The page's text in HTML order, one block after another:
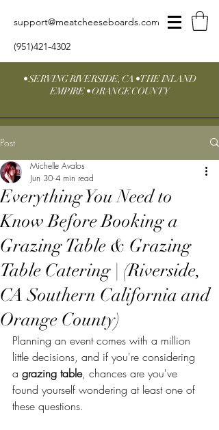
support@meatcheeseboards.com
(951)421-4302
• SERVING RIVERSIDE, CA • THE INLAND
EMPIRE • ORANGE COUNTY
Post
Everything You Need to
Know Before Booking a
Grazing Table & Grazing
Table Catering | (Riverside,
CA Southern California and
Orange County)
Michelle Avalos
Jun 30 4 min read
Planning an event comes with a million
little decisions, and if you're considering
a grazing table, chances are you've
found yourself wondering at least one of
these questions.